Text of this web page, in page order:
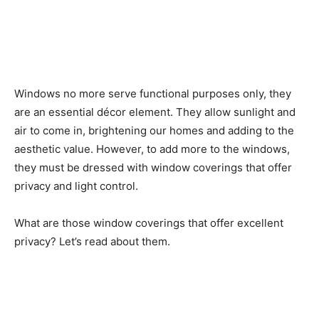
Windows no more serve functional purposes only, they
are an essential décor element. They allow sunlight and
air to come in, brightening our homes and adding to the
aesthetic value. However, to add more to the windows,
they must be dressed with window coverings that offer
privacy and light control.
What are those window coverings that offer excellent
privacy? Let’s read about them.